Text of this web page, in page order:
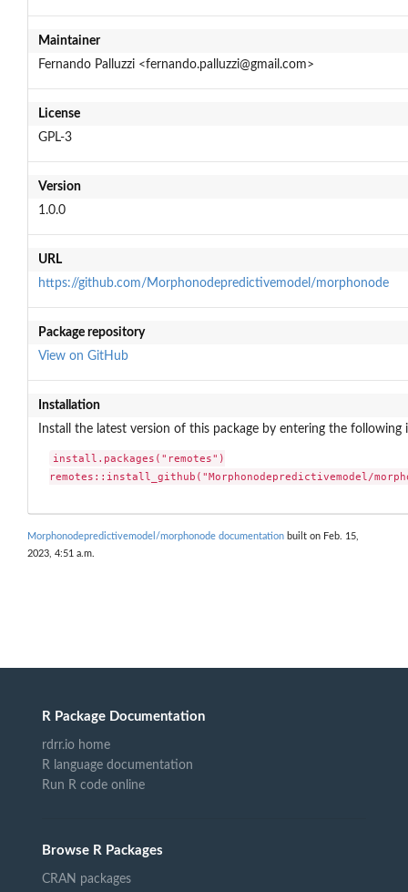
Maintainer
Fernando Palluzzi <fernando.palluzzi@gmail.com>
License
GPL-3
Version
1.0.0
URL
https://github.com/Morphonodepredictivemodel/morphonode
Package repository
View on GitHub
Installation
Install the latest version of this package by entering the following
install.packages("remotes")
remotes::install_github("Morphonodepredictivemodel/
Morphonodepredictivemodel/morphonode documentation built on Feb. 15,
2023, 4:51 a.m.
R Package Documentation
rdrr.io home
R language documentation
Run R code online
Browse R Packages
CRAN packages